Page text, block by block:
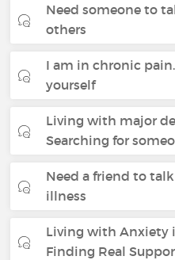
Need someone to
others
I am in chronic
yourself
Living with major
Searching for
Need a friend to
illness
Living with Anxiety
Finding Real